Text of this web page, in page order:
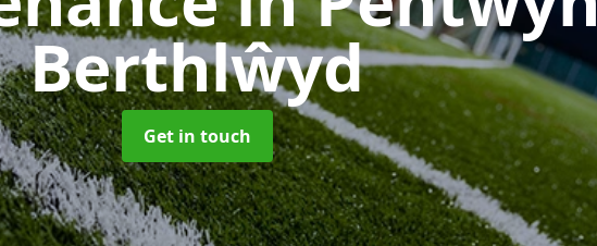
Berthlŵyd
Get in touch